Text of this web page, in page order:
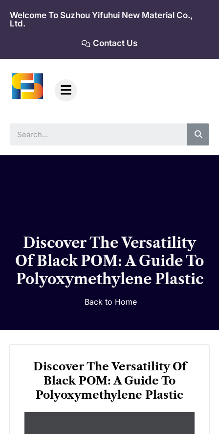
content
Welcome To Suzhou Yifuhui New Material Co.,
Ltd.
Contact Us
Discover The Versatility
Of Black POM: A Guide To
Polyoxymethylene Plastic
Back to Home
Discover The Versatility Of
Black POM: A Guide To
Polyoxymethylene Plastic